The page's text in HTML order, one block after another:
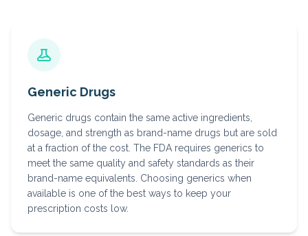
Generic Drugs
Generic drugs contain the same active ingredients,
dosage, and strength as brand-name drugs but are sold
at a fraction of the cost. The FDA requires generics to
meet the same quality and safety standards as their
brand-name equivalents. Choosing generics when
available is one of the best ways to keep your
prescription costs low.